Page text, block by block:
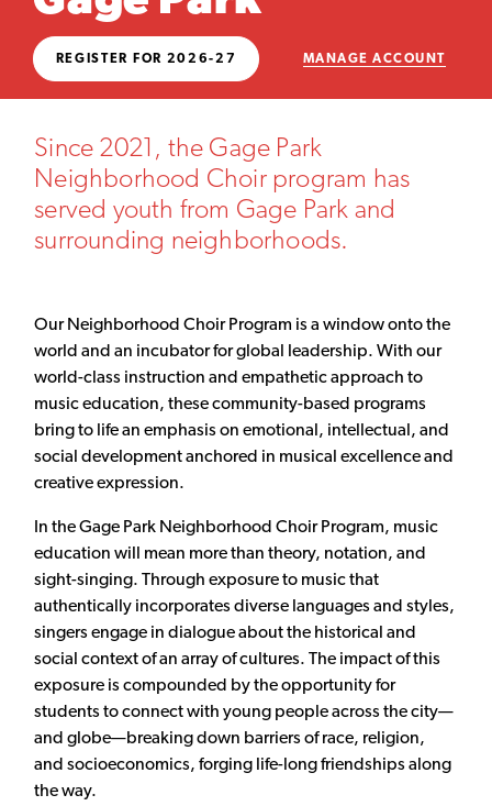
REGISTER FOR 2026-27 MANAGE ACCOUNT
Since 2021, the Gage Park
Neighborhood Choir program has
served youth from Gage Park and
surrounding neighborhoods.
Our Neighborhood Choir Program is a window onto the
world and an incubator for global leadership. With our
world-class instruction and empathetic approach to
music education, these community-based programs
bring to life an emphasis on emotional, intellectual, and
social development anchored in musical excellence and
creative expression.
In the Gage Park Neighborhood Choir Program, music
education will mean more than theory, notation, and
sight-singing. Through exposure to music that
authentically incorporates diverse languages and styles,
singers engage in dialogue about the historical and
social context of an array of cultures. The impact of this
exposure is compounded by the opportunity for
students to connect with young people across the city—
and globe—breaking down barriers of race, religion,
and socioeconomics, forging life-long friendships along
the way.